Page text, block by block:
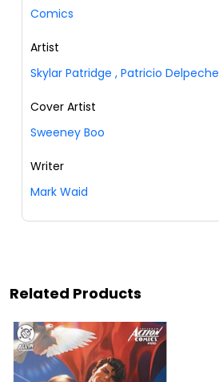
Comics
Artist
Skylar Patridge , Patricio Delpeche
Cover Artist
Sweeney Boo
Writer
Mark Waid
Related Products